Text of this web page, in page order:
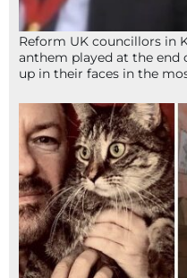
Reform UK councillors in
anthem played at the
up in their faces in the